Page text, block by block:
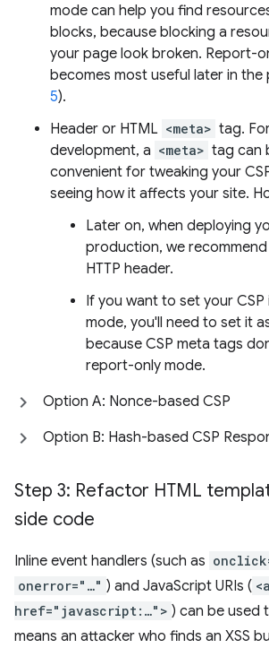
mode can help you find
blocks, because blocking a
your page look broken. Report-
becomes most useful later in the
5).
Header or HTML <meta> tag.
development, a <meta> tag can
convenient for tweaking your
seeing how it affects your site.
Later on, when deploying
production, we
HTTP header.
If you want to set your
mode, you'll need to set it
because CSP meta tags
report-only mode.
Option A: Nonce-based CSP
Option B: Hash-based CSP
Step 3: Refactor HTML
side code
Inline event handlers (such as
onerror="…" ) and JavaScript URIs ( <a
href="javascript:…"> ) can be used
means an attacker who finds an XSS